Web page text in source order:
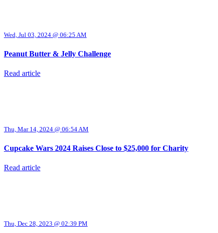
Wed, Jul 03, 2024 @ 06:25 AM
Peanut Butter & Jelly Challenge
Read article
Thu, Mar 14, 2024 @ 06:54 AM
Cupcake Wars 2024 Raises Close to $25,000 for Charity
Read article
Thu, Dec 28, 2023 @ 02:39 PM